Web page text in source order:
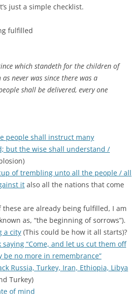
just a simple checklist.
fulfilled
which standeth for the children of
never was since there was a
shall be delivered, every one
people shall instruct many
but the wise shall understand /
of trembling unto all the people / all
it also all the nations that come
these are already being fulfilled, I am
as, “the beginning of sorrows”).
a city (This could be how it all starts)?
“Come, and let us cut them off
no more in remembrance”
Russia, Turkey, Iran, Ethiopia, Libya
Turkey)
of mind